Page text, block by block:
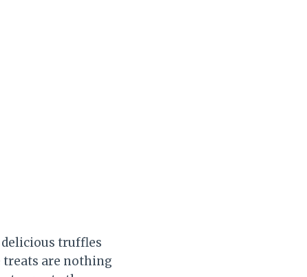
delicious truffles
treats are nothing